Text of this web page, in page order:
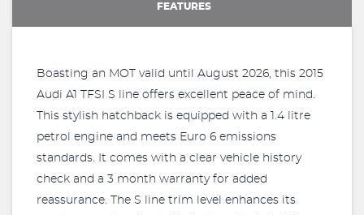
FEATURES
Boasting an MOT valid until August 2026, this 2015
Audi A1 TFSI S line offers excellent peace of mind.
This stylish hatchback is equipped with a 1.4 litre
petrol engine and meets Euro 6 emissions
standards. It comes with a clear vehicle history
check and a 3 month warranty for added
reassurance. The S line trim level enhances its